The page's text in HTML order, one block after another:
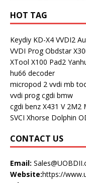
HOT TAG
Keydiy KD-X4 VVDI2
VVDI Prog Obdstar
XTool X100 Pad2
hu66 decoder
micropod 2 vvdi mb
vvdi prog cgdi bmw
cgdi benz X431 V 2M2
SVCI Xhorse Dolphin
CONTACT US
Email:
Website:https://